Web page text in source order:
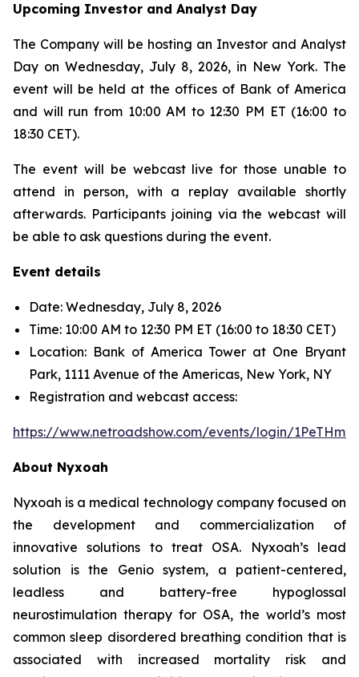
Upcoming Investor and Analyst Day
The Company will be hosting an Investor and Analyst
Day on Wednesday, July 8, 2026, in New York. The
event will be held at the offices of Bank of America
and will run from 10:00 AM to 12:30 PM ET (16:00 to
18:30 CET).
The event will be webcast live for those unable to
attend in person, with a replay available shortly
afterwards. Participants joining via the webcast will
be able to ask questions during the event.
Event details
Date: Wednesday, July 8, 2026
Time: 10:00 AM to 12:30 PM ET (16:00 to 18:30 CET)
Location: Bank of America Tower at One Bryant
Park, 1111 Avenue of the Americas, New York, NY
Registration and webcast access:
https://www.netroadshow.com/events/login/
About Nyxoah
Nyxoah is a medical technology company focused on
the development and commercialization of
innovative solutions to treat OSA. Nyxoah’s lead
solution is the Genio system, a patient-centered,
leadless and battery-free hypoglossal
neurostimulation therapy for OSA, the world’s most
common sleep disordered breathing condition that is
associated with increased mortality risk and